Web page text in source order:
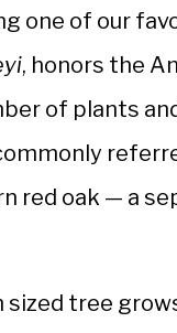
one of our
, honors the
of plants
red oak — a
tree